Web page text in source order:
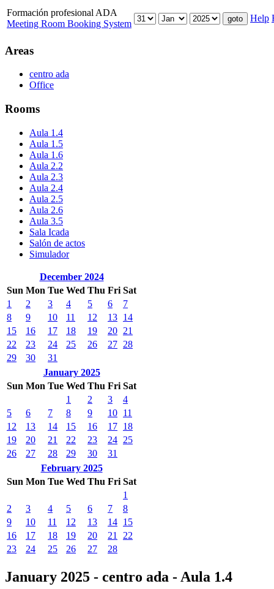
Formación profesional ADA
Meeting Room Booking System
Help
Areas
centro ada
Office
Rooms
Aula 1.4
Aula 1.5
Aula 1.6
Aula 2.2
Aula 2.3
Aula 2.4
Aula 2.5
Aula 2.6
Aula 3.5
Sala Icada
Salón de actos
Simulador
December 2024
Sun Mon Tue Wed Thu Fri Sat
1
2 3 4 5 6
7
8
9 10 11 12 13 14
15
16 17 18 19 20 21
22
23 24 25 26 27 28
29
30
31
January 2025
Sun Mon Tue Wed Thu Fri Sat
1
2 3
4
5
6 7 8 9 10 11
12
13 14 15 16 17 18
19
20 21 22 23 24 25
26
27 28 29 30
31
February 2025
Sun Mon Tue Wed Thu Fri Sat
1
2
3 4 5 6 7
8
9
10 11 12 13 14 15
16
17 18 19 20 21
22
23
24 25 26 27 28
January 2025 - centro ada - Aula 1.4